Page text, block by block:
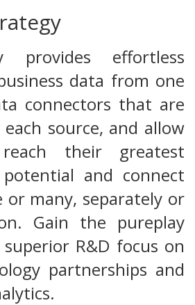
provides effortless
data from one
connectors that are
source, and allow
their greatest
and connect
or many, separately or
Gain the pureplay
R&D focus on
partnerships and